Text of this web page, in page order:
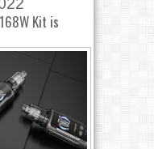
Kit is